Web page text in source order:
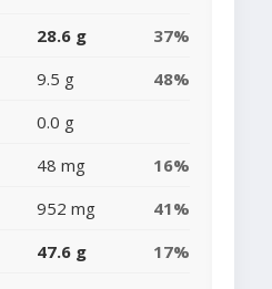
28.6 g
37%
9.5 g
48%
0.0 g
48 mg
16%
952 mg
41%
47.6 g
17%